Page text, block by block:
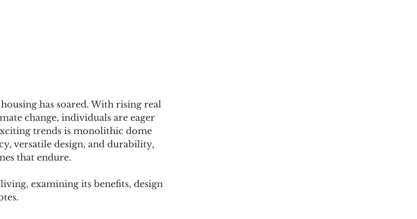
has soared. With rising real
change, individuals are eager
trends is monolithic dome
versatile design, and durability,
that endure.
examining its benefits, design